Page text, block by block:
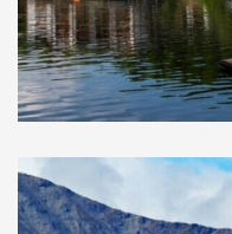
2-day tour to
Shunan Bamboo